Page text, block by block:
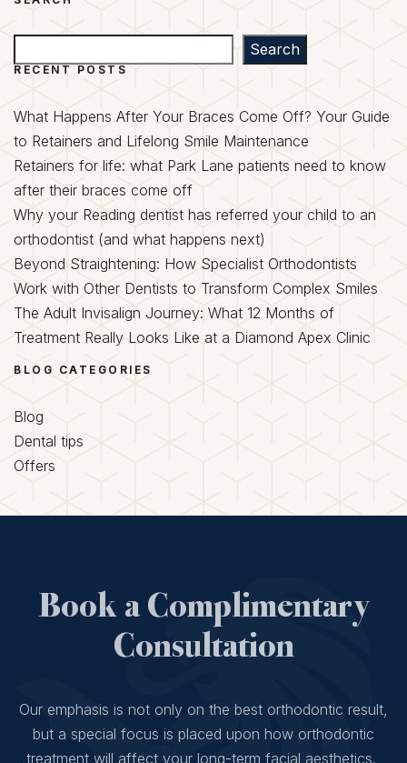
Search
RECENT POSTS
What Happens After Your Braces Come Off? Your Guide
to Retainers and Lifelong Smile Maintenance
Retainers for life: what Park Lane patients need to know
after their braces come off
Why your Reading dentist has referred your child to an
orthodontist (and what happens next)
Beyond Straightening: How Specialist Orthodontists
Work with Other Dentists to Transform Complex Smiles
The Adult Invisalign Journey: What 12 Months of
Treatment Really Looks Like at a Diamond Apex Clinic
BLOG CATEGORIES
Blog
Dental tips
Offers
Book a Complimentary
Consultation
Our emphasis is not only on the best orthodontic result,
but a special focus is placed upon how orthodontic
treatment will affect your long-term facial aesthetics.